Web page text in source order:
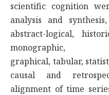
scientific cognition
analysis and
abstract-logical,
monographic,
graphical, tabular,
causal and
alignment of time